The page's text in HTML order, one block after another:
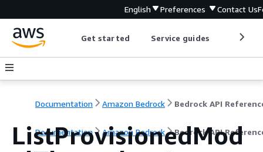
English Preferences Contact Us
Get started Service guides
Documentation Amazon Bedrock Bedrock API
Documentation Amazon Bedrock Bedrock API
ListProvisionedMod